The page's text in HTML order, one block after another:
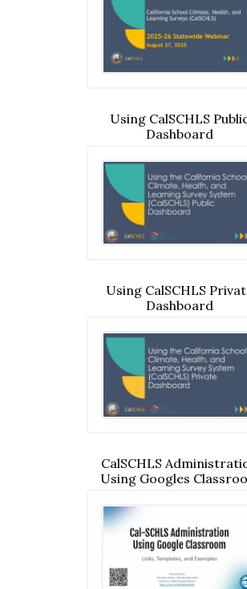
Using CalSCHLS
Dashboard
Using CalSCHLS
Dashboard
CalSCHLS
Using Googles